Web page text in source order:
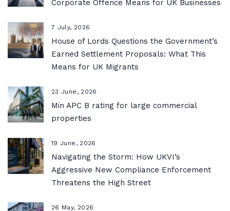
Corporate Offence Means for UK Businesses
7 July, 2026
House of Lords Questions the Government’s
Earned Settlement Proposals: What This
Means for UK Migrants
23 June, 2026
Min APC B rating for large commercial
properties
19 June, 2026
Navigating the Storm: How UKVI’s
Aggressive New Compliance Enforcement
Threatens the High Street
26 May, 2026